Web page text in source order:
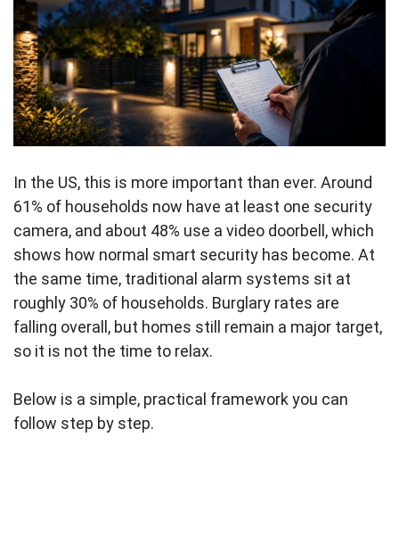
In the US, this is more important than ever. Around
61% of households now have at least one security
camera, and about 48% use a video doorbell, which
shows how normal smart security has become. At
the same time, traditional alarm systems sit at
roughly 30% of households. Burglary rates are
falling overall, but homes still remain a major target,
so it is not the time to relax.
Below is a simple, practical framework you can
follow step by step.